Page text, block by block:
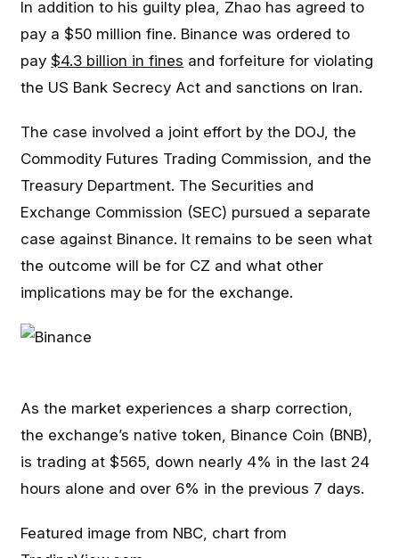
In addition to his guilty plea, Zhao has agreed to
pay a $50 million fine. Binance was ordered to
pay $4.3 billion in fines and forfeiture for violating
the US Bank Secrecy Act and sanctions on Iran.
The case involved a joint effort by the DOJ, the
Commodity Futures Trading Commission, and the
Treasury Department. The Securities and
Exchange Commission (SEC) pursued a separate
case against Binance. It remains to be seen what
the outcome will be for CZ and what other
implications may be for the exchange.
As the market experiences a sharp correction,
the exchange’s native token, Binance Coin (BNB),
is trading at $565, down nearly 4% in the last 24
hours alone and over 6% in the previous 7 days.
Featured image from NBC, chart from